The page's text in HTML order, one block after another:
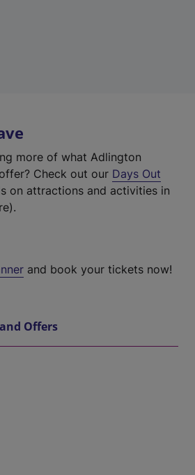
more of what Adlington
Check out our Days Out
on attractions and activities in
and book your tickets now!
Offers